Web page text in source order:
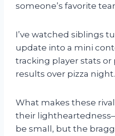
someone’s favorite
I’ve watched siblings
update into a mini
tracking player stats
results over pizza night.
What makes these
their
be small, but the